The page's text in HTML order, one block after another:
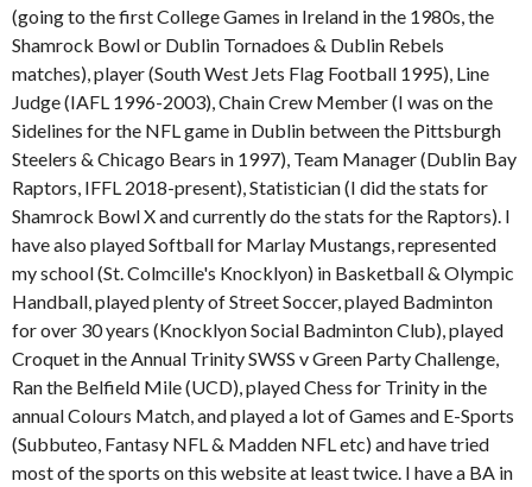
(going to the first College Games in Ireland in the 1980s, the
Shamrock Bowl or Dublin Tornadoes & Dublin Rebels
matches), player (South West Jets Flag Football 1995), Line
Judge (IAFL 1996-2003), Chain Crew Member (I was on the
Sidelines for the NFL game in Dublin between the Pittsburgh
Steelers & Chicago Bears in 1997), Team Manager (Dublin Bay
Raptors, IFFL 2018-present), Statistician (I did the stats for
Shamrock Bowl X and currently do the stats for the Raptors). I
have also played Softball for Marlay Mustangs, represented
my school (St. Colmcille's Knocklyon) in Basketball & Olympic
Handball, played plenty of Street Soccer, played Badminton
for over 30 years (Knocklyon Social Badminton Club), played
Croquet in the Annual Trinity SWSS v Green Party Challenge,
Ran the Belfield Mile (UCD), played Chess for Trinity in the
annual Colours Match, and played a lot of Games and E-Sports
(Subbuteo, Fantasy NFL & Madden NFL etc) and have tried
most of the sports on this website at least twice. I have a BA in